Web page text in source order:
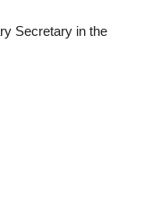
Secretary in the